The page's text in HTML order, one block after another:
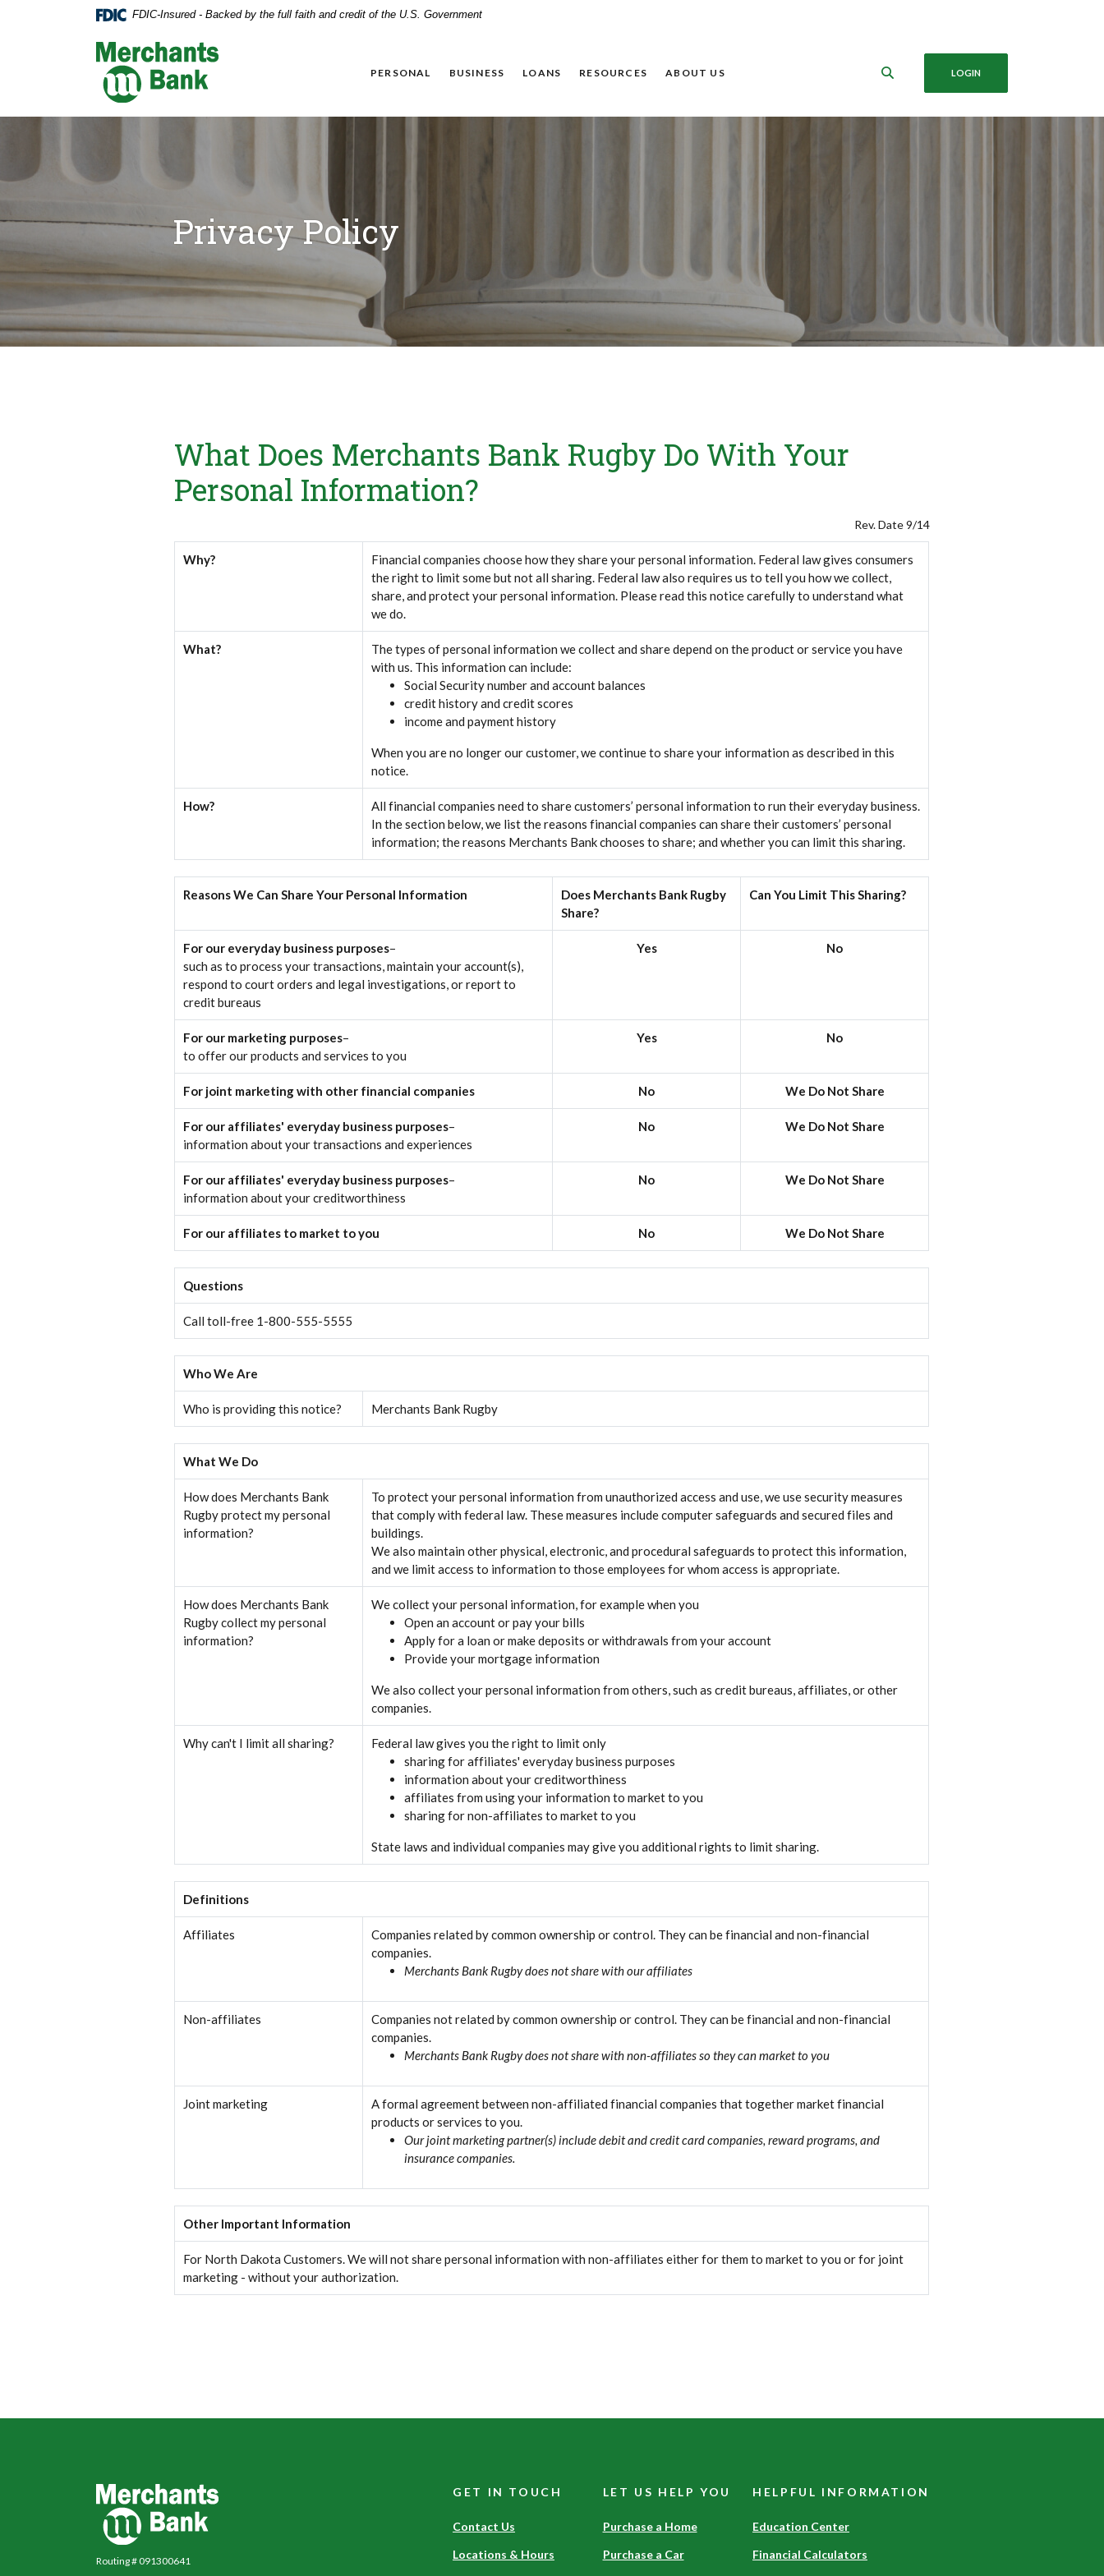
to
to
FDIC-Insured - Backed by the full faith and credit of the U.S. Government
Merchants Bank
PERSONAL BUSINESS LOANS RESOURCES ABOUT US LOGIN
Privacy Policy
What Does Merchants Bank Rugby Do With Your
Personal Information?
Rev. Date 9/14
Why?
Financial companies choose how they share your personal information. Federal law gives consumers
the right to limit some but not all sharing. Federal law also requires us to tell you how we collect,
share, and protect your personal information. Please read this notice carefully to understand what
we do.
What?
The types of personal information we collect and share depend on the product or service you have
with us. This information can include:
Social Security number and account balances
credit history and credit scores
income and payment history
When you are no longer our customer, we continue to share your information as described in this
notice.
How?
All financial companies need to share customers’ personal information to run their everyday business.
In the section below, we list the reasons financial companies can share their customers’ personal
information; the reasons Merchants Bank chooses to share; and whether you can limit this sharing.
Reasons We Can Share Your Personal Information
Does Merchants Bank Rugby
Share?
Can You Limit This Sharing?
For our everyday business purposes–
such as to process your transactions, maintain your account(s),
respond to court orders and legal investigations, or report to
credit bureaus
Yes No
For our marketing purposes–
to offer our products and services to you
Yes No
For joint marketing with other financial companies No We Do Not Share
For our affiliates' everyday business purposes–
information about your transactions and experiences
No We Do Not Share
For our affiliates' everyday business purposes–
information about your creditworthiness
No We Do Not Share
For our affiliates to market to you No We Do Not Share
Questions
Call toll-free 1-800-555-5555
Who We Are
Who is providing this notice? Merchants Bank Rugby
What We Do
How does Merchants Bank
Rugby protect my personal
information?
To protect your personal information from unauthorized access and use, we use security measures
that comply with federal law. These measures include computer safeguards and secured files and
buildings.
We also maintain other physical, electronic, and procedural safeguards to protect this information,
and we limit access to information to those employees for whom access is appropriate.
How does Merchants Bank
Rugby collect my personal
information?
We collect your personal information, for example when you
Open an account or pay your bills
Apply for a loan or make deposits or withdrawals from your account
Provide your mortgage information
We also collect your personal information from others, such as credit bureaus, affiliates, or other
companies.
Why can't I limit all sharing?
Federal law gives you the right to limit only
sharing for affiliates' everyday business purposes
information about your creditworthiness
affiliates from using your information to market to you
sharing for non-affiliates to market to you
State laws and individual companies may give you additional rights to limit sharing.
Definitions
Affiliates
Companies related by common ownership or control. They can be financial and non-financial
companies.
Merchants Bank Rugby does not share with our affiliates
Non-affiliates
Companies not related by common ownership or control. They can be financial and non-financial
companies.
Merchants Bank Rugby does not share with non-affiliates so they can market to you
Joint marketing
A formal agreement between non-affiliated financial companies that together market financial
products or services to you.
Our joint marketing partner(s) include debit and credit card companies, reward programs, and
insurance companies.
Other Important Information
For North Dakota Customers. We will not share personal information with non-affiliates either for them to market to you or for joint
marketing - without your authorization.
Merchants Bank
Routing # 091300641
GET IN TOUCH
Contact Us
Locations & Hours
LET US HELP YOU
Purchase a Home
Purchase a Car
HELPFUL INFORMATION
Education Center
Financial Calculators